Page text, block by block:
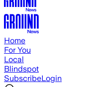
Home
For You
Local
Blindspot
SubscribeLogin